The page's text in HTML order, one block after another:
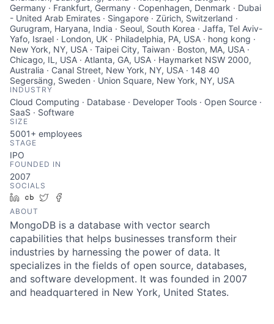
Germany · Frankfurt, Germany · Copenhagen, Denmark · Dubai
- United Arab Emirates · Singapore · Zürich, Switzerland ·
Gurugram, Haryana, India · Seoul, South Korea · Jaffa, Tel Aviv-
Yafo, Israel · London, UK · Philadelphia, PA, USA · hong kong ·
New York, NY, USA · Taipei City, Taiwan · Boston, MA, USA ·
Chicago, IL, USA · Atlanta, GA, USA · Haymarket NSW 2000,
Australia · Canal Street, New York, NY, USA · 148 40
Segersäng, Sweden · Union Square, New York, NY, USA
INDUSTRY
Cloud Computing · Database · Developer Tools · Open Source ·
SaaS · Software
SIZE
5001+ employees
STAGE
IPO
FOUNDED IN
2007
SOCIALS
LinkedIn
Crunchbase
Twitter
ABOUT
MongoDB is a database with vector search
capabilities that helps businesses transform their
industries by harnessing the power of data. It
specializes in the fields of open source, databases,
and software development. It was founded in 2007
and headquartered in New York, United States.